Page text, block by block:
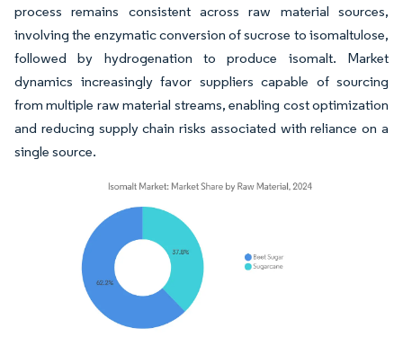
process remains consistent across raw material sources,
involving the enzymatic conversion of sucrose to isomaltulose,
followed by hydrogenation to produce isomalt. Market
dynamics increasingly favor suppliers capable of sourcing
from multiple raw material streams, enabling cost optimization
and reducing supply chain risks associated with reliance on a
single source.